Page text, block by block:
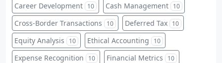
Career Development 10 Cash Management 10
Cross-Border Transactions 10 Deferred Tax 10
Equity Analysis 10 Ethical Accounting 10
Expense Recognition 10 Financial Metrics 10